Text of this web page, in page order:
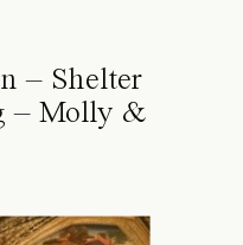
– Shelter
– Molly &